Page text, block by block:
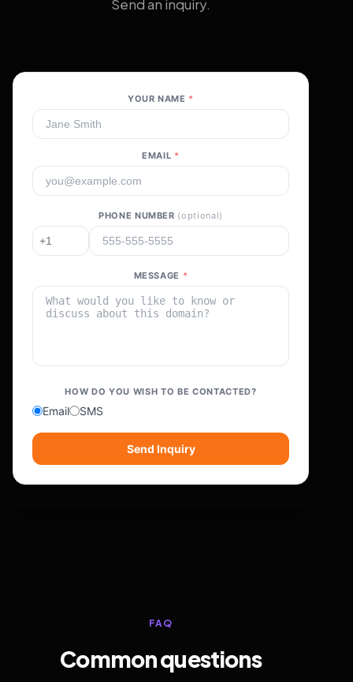
Send an inquiry.
YOUR NAME *
EMAIL *
PHONE NUMBER (optional)
MESSAGE *
HOW DO YOU WISH TO BE CONTACTED?
Email SMS
Send Inquiry
FAQ
Common questions